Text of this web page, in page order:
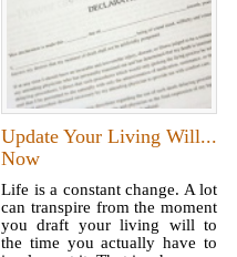
Update Your Living Will...
Now
Life is a constant change. A lot
can transpire from the moment
you draft your living will to
the time you actually have to